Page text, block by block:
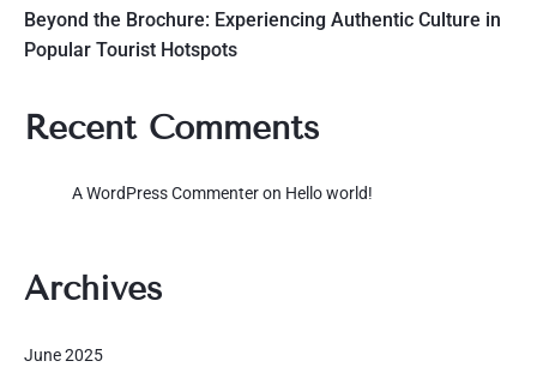
Beyond the Brochure: Experiencing Authentic Culture in
Popular Tourist Hotspots
Recent Comments
A WordPress Commenteron Hello world!
Archives
June 2025